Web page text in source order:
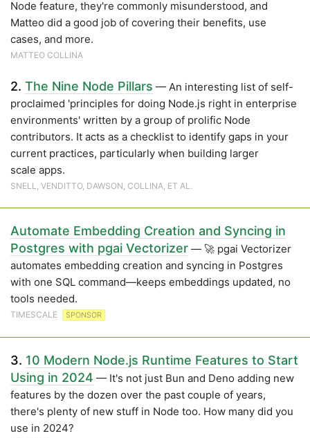
Node feature, they're commonly misunderstood, and
Matteo did a good job of covering their benefits, use
cases, and more.
MATTEO COLLINA
2. The Nine Node Pillars — An interesting list of self-
proclaimed 'principles for doing Node.js right in enterprise
environments' written by a group of prolific Node
contributors. It acts as a checklist to identify gaps in your
current practices, particularly when building larger
scale apps.
SNELL, VENDITTO, DAWSON, COLLINA, ET AL.
Automate Embedding Creation and Syncing in
Postgres with pgai Vectorizer — 🚀 pgai Vectorizer
automates embedding creation and syncing in Postgres
with one SQL command—keeps embeddings updated, no
tools needed.
TIMESCALE SPONSOR
3. 10 Modern Node.js Runtime Features to Start
Using in 2024 — It's not just Bun and Deno adding new
features by the dozen over the past couple of years,
there's plenty of new stuff in Node too. How many did you
use in 2024?